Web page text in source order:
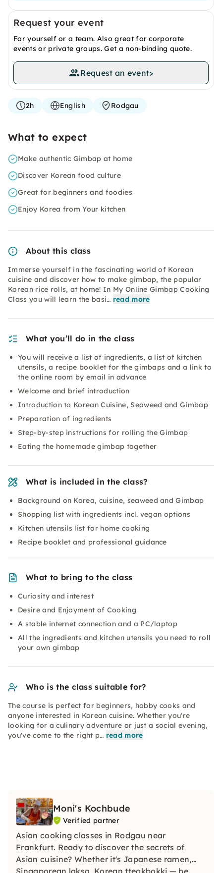
Request your event
For yourself or a team. Also great for corporate
events or private groups. Get a non-binding quote.
Request an event>
2h English Rodgau
What to expect
Make authentic Gimbap at home
Discover Korean food culture
Great for beginners and foodies
Enjoy Korea from Your kitchen
About this class
Immerse yourself in the fascinating world of Korean
cuisine and discover how to make gimbap, the popular
Korean rice rolls, at home! In My Online Gimbap Cooking
Class you will learn the basi… read more
What you’ll do in the class
You will receive a list of ingredients, a list of kitchen
utensils, a recipe booklet for the gimbaps and a link to
the online room by email in advance
Welcome and brief introduction
Introduction to Korean Cuisine, Seaweed and Gimbap
Preparation of ingredients
Step-by-step instructions for rolling the Gimbap
Eating the homemade gimbap together
What is included in the class?
Background on Korea, cuisine, seaweed and Gimbap
Shopping list with ingredients incl. vegan options
Kitchen utensils list for home cooking
Recipe booklet and professional guidance
What to bring to the class
Curiosity and interest
Desire and Enjoyment of Cooking
A stable internet connection and a PC/laptop
All the ingredients and kitchen utensils you need to roll
your own gimbap
Who is the class suitable for?
The course is perfect for beginners, hobby cooks and
anyone interested in Korean cuisine. Whether you're
looking for a culinary adventure or just a social evening,
you've come to the right p… read more
Moni's Kochbude
Verified partner
Asian cooking classes in Rodgau near
Frankfurt. Ready to discover the secrets of
Asian cuisine? Whether it's Japanese ramen,
Singaporean laksa, Korean tteokbokki — be